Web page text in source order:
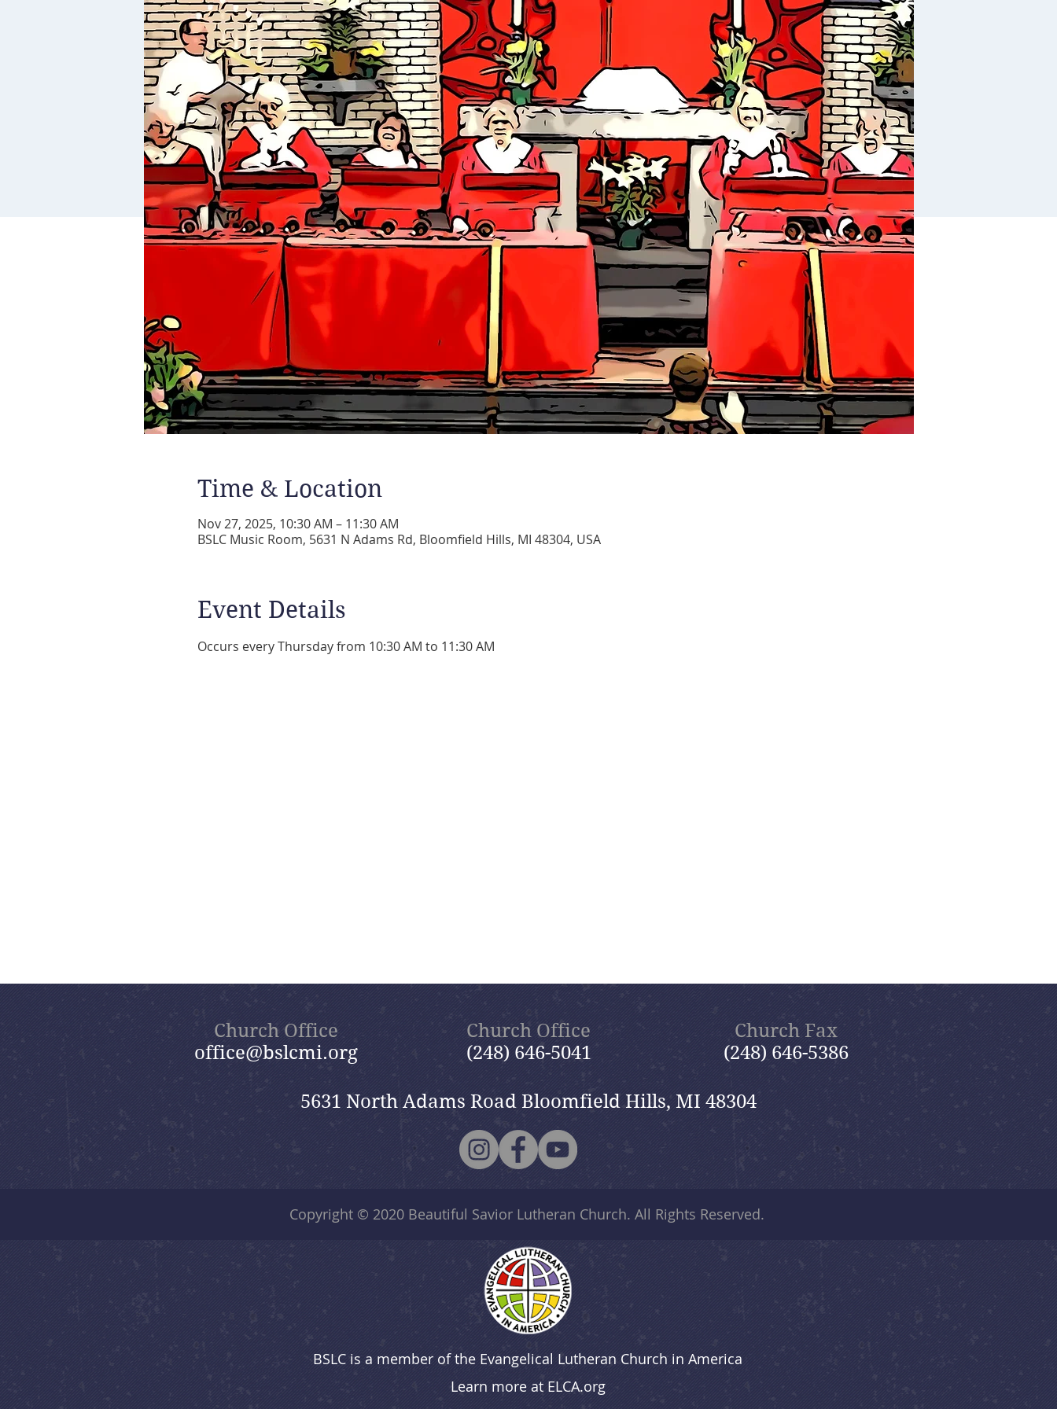
Time & Location
Nov 27, 2025, 10:30 AM – 11:30 AM
BSLC Music Room, 5631 N Adams Rd, Bloomfield Hills, MI 48304, USA
Event Details
Occurs every Thursday from 10:30 AM to 11:30 AM
Church Office
office@bslcmi.org
Church Office
(248) 646-5041
Church Fax
(248) 646-5386
5631 North Adams Road Bloomfield Hills, MI 48304
Copyright © 2020 Beautiful Savior Lutheran Church. All Rights Reserved.
BSLC is a member of the Evangelical Lutheran Church in America
Learn more at ELCA.org